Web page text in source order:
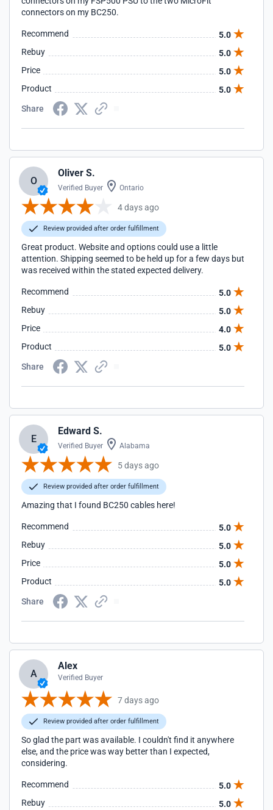
connectors on my BC250.
Recommend
5.0
Rebuy
5.0
Price
5.0
Product
5.0
Share
O
Oliver S.
Verified Buyer Ontario
4 days ago
Review provided after order fulfillment
Great product. Website and options could use a little
attention. Shipping seemed to be held up for a few days but
was received within the stated expected delivery.
Recommend
5.0
Rebuy
5.0
Price
4.0
Product
5.0
Share
E
Edward S.
Verified Buyer Alabama
5 days ago
Review provided after order fulfillment
Amazing that I found BC250 cables here!
Recommend
5.0
Rebuy
5.0
Price
5.0
Product
5.0
Share
A
Alex
Verified Buyer
7 days ago
Review provided after order fulfillment
So glad the part was available. I couldn't find it anywhere
else, and the price was way better than I expected,
considering.
Recommend
5.0
Rebuy
5.0